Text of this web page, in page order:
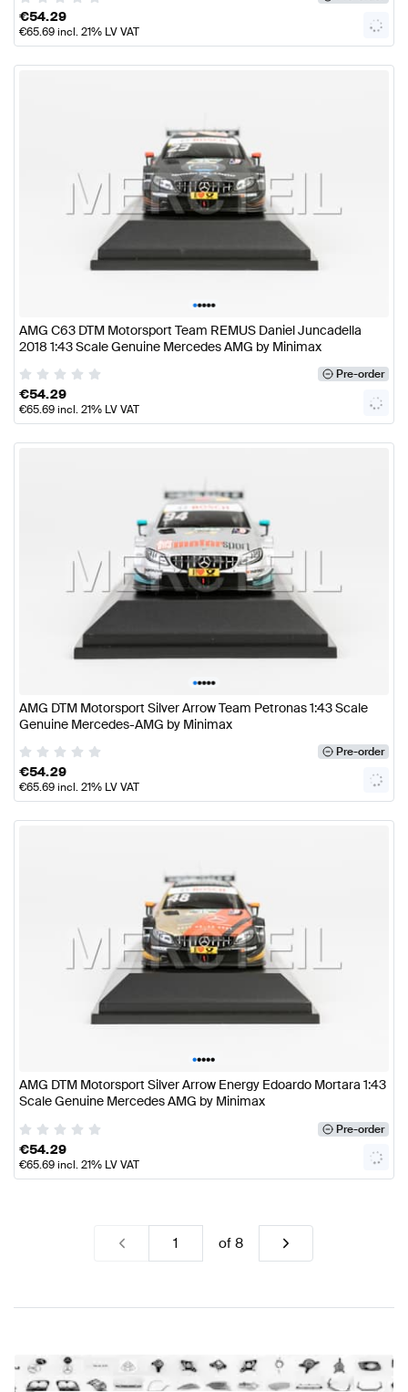
€54.29
€65.69incl. 21% LV VAT
•••••
AMG C63 DTM Motorsport Team REMUS Daniel Juncadella
2018 1:43 Scale Genuine Mercedes AMG by Minimax
Pre-order
€54.29
€65.69incl. 21% LV VAT
•••••
AMG DTM Motorsport Silver Arrow Team Petronas 1:43 Scale
Genuine Mercedes-AMG by Minimax
Pre-order
€54.29
€65.69incl. 21% LV VAT
•••••
AMG DTM Motorsport Silver Arrow Energy Edoardo Mortara 1:43
Scale Genuine Mercedes AMG by Minimax
Pre-order
€54.29
€65.69incl. 21% LV VAT
of8